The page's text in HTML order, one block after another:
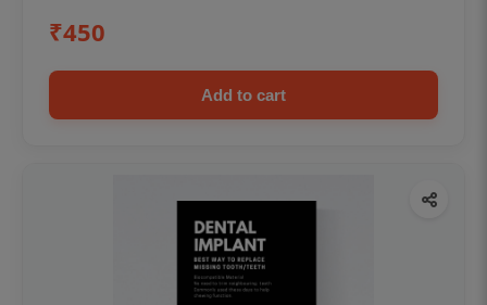
₹450
Add to cart